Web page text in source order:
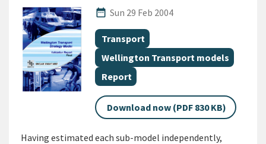
date_range
Published Date
Sun 29 Feb 2004
All Tags
Document topic
Transport
Document topic
Wellington Transport models
Document category
Report
Download now (PDF 830 KB)
Having estimated each sub-model independently,